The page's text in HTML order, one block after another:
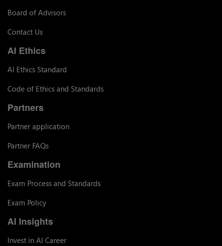
Board of Advisors
Contact Us
AI Ethics
AI Ethics Standard
Code of Ethics and Standards
Partners
Partner application
Partner FAQs
Examination
Exam Process and Standards
Exam Policy
AI Insights
Invest in AI Career